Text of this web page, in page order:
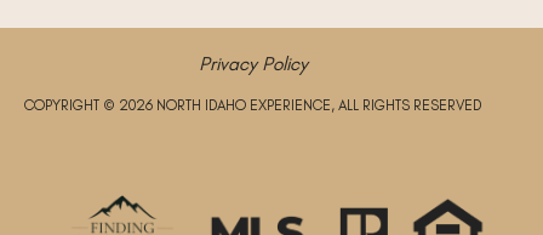
Privacy Policy
COPYRIGHT © 2026 NORTH IDAHO EXPERIENCE, ALL RIGHTS RESERVED